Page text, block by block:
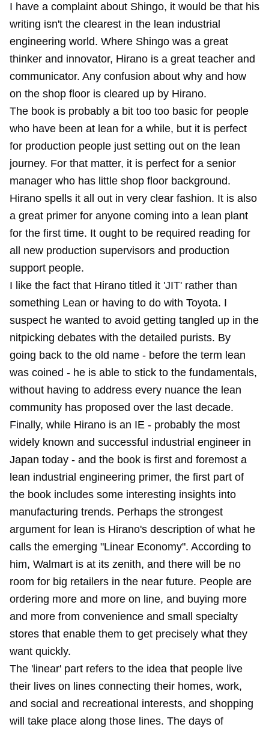
I have a complaint about Shingo, it would be that his
writing isn't the clearest in the lean industrial
engineering world. Where Shingo was a great
thinker and innovator, Hirano is a great teacher and
communicator. Any confusion about why and how
on the shop floor is cleared up by Hirano.
The book is probably a bit too too basic for people
who have been at lean for a while, but it is perfect
for production people just setting out on the lean
journey. For that matter, it is perfect for a senior
manager who has little shop floor background.
Hirano spells it all out in very clear fashion. It is also
a great primer for anyone coming into a lean plant
for the first time. It ought to be required reading for
all new production supervisors and production
support people.
I like the fact that Hirano titled it 'JIT' rather than
something Lean or having to do with Toyota. I
suspect he wanted to avoid getting tangled up in the
nitpicking debates with the detailed purists. By
going back to the old name - before the term lean
was coined - he is able to stick to the fundamentals,
without having to address every nuance the lean
community has proposed over the last decade.
Finally, while Hirano is an IE - probably the most
widely known and successful industrial engineer in
Japan today - and the book is first and foremost a
lean industrial engineering primer, the first part of
the book includes some interesting insights into
manufacturing trends. Perhaps the strongest
argument for lean is Hirano's description of what he
calls the emerging "Linear Economy". According to
him, Walmart is at its zenith, and there will be no
room for big retailers in the near future. People are
ordering more and more on line, and buying more
and more from convenience and small specialty
stores that enable them to get precisely what they
want quickly.
The 'linear' part refers to the idea that people live
their lives on lines connecting their homes, work,
and social and recreational interests, and shopping
will take place along those lines. The days of